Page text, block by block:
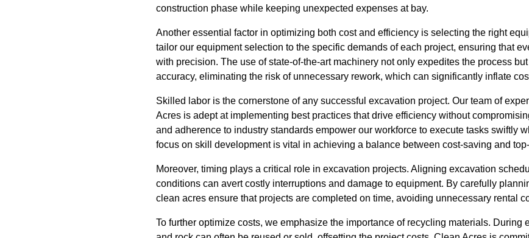
construction phase while keeping unexpected expenses at bay.
Another essential factor in optimizing both cost and efficiency is selecting the right
tailor our equipment selection to the specific demands of each project, ensuring that
with precision. The use of state-of-the-art machinery not only expedites the process
accuracy, eliminating the risk of unnecessary rework, which can significantly inflate
Skilled labor is the cornerstone of any successful excavation project. Our team of
Acres is adept at implementing best practices that drive efficiency without
and adherence to industry standards empower our workforce to execute tasks swiftly
focus on skill development is vital in achieving a balance between cost-saving and
Moreover, timing plays a critical role in excavation projects. Aligning excavation
conditions can avert costly interruptions and damage to equipment. By carefully
clean acres ensure that projects are completed on time, avoiding unnecessary rental
To further optimize costs, we emphasize the importance of recycling materials. During